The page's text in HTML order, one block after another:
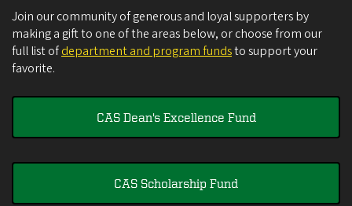
Join our community of generous and loyal supporters by
making a gift to one of the areas below, or choose from our
full list ofdepartment and program fundsto support your
favorite.
CAS Dean's Excellence Fund
CAS Scholarship Fund